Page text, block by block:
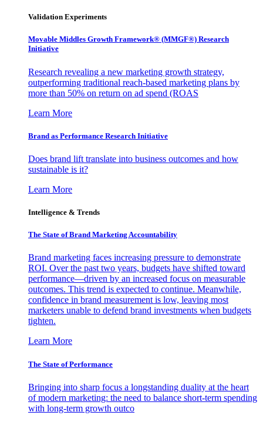
Validation Experiments
Movable Middles Growth Framework® (MMGF®) Research
Initiative
Research revealing a new marketing growth strategy,
outperforming traditional reach-based marketing plans by
more than 50% on return on ad spend (ROAS
Learn More
Brand as Performance Research Initiative
Does brand lift translate into business outcomes and how
sustainable is it?
Learn More
Intelligence & Trends
The State of Brand Marketing Accountability
Brand marketing faces increasing pressure to demonstrate
ROI. Over the past two years, budgets have shifted toward
performance—driven by an increased focus on measurable
outcomes. This trend is expected to continue. Meanwhile,
confidence in brand measurement is low, leaving most
marketers unable to defend brand investments when budgets
tighten.
Learn More
The State of Performance
Bringing into sharp focus a longstanding duality at the heart
of modern marketing: the need to balance short-term spending
with long-term growth outco